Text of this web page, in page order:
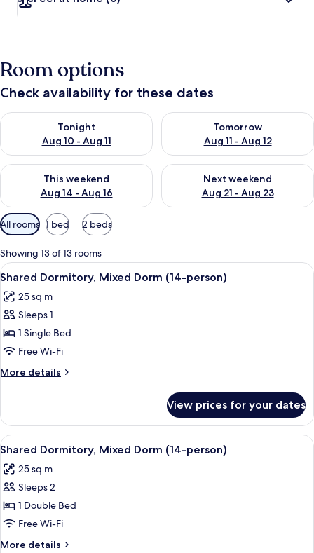
Room options
Check availability for these dates
Tonight
Aug 10 - Aug 11
Check availability for tonight Aug 10 - Aug 11
Tomorrow
Aug 11 - Aug 12
Check availability for
This weekend
Aug 14 - Aug 16
Check availability for this weekend Aug 14 - Aug 16
Next weekend
Aug 21 - Aug 23
Check availability for next
Available
filters
for
rooms
All rooms 1 bed 2 beds
Showing 13 of 13 rooms
View
all
photos
for
Shared
Dormitory,
Mixed
Dorm
person)
A bunk bed room with wooden
8
Shared Dormitory, Mixed Dorm (14-person)
25 sq m
Sleeps 1
1 Single Bed
Free Wi-Fi
More details
More
Dormitory,
Mixed
Dorm
person)
View prices for your dates
View
all
photos
for
Shared
Dormitory,
Mixed
A bunk bed room with wooden
8
Shared Dormitory, Mixed Dorm (14-person)
25 sq m
Sleeps 2
1 Double Bed
Free Wi-Fi
More details
More